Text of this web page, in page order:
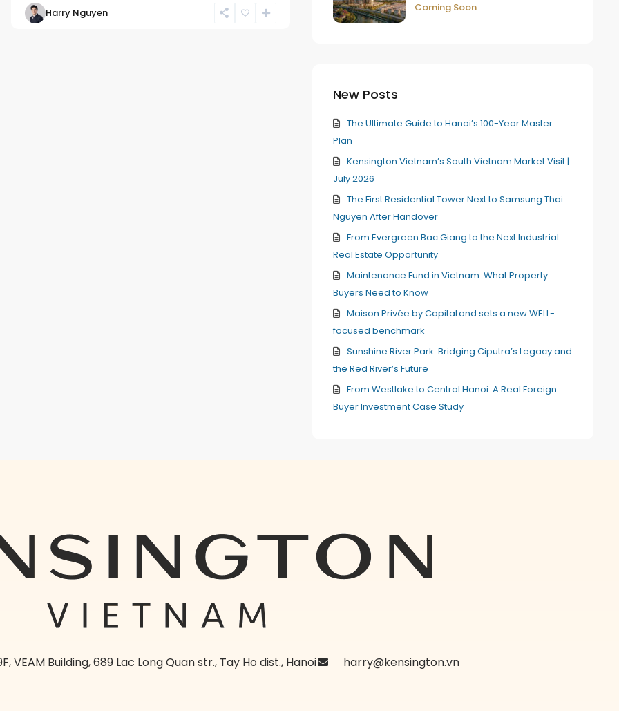
Harry Nguyen Coming Soon
New Posts
The Ultimate Guide to Hanoi’s 100-Year Master
Plan
Kensington Vietnam’s South Vietnam Market Visit |
July 2026
The First Residential Tower Next to Samsung Thai
Nguyen After Handover
From Evergreen Bac Giang to the Next Industrial
Real Estate Opportunity
Maintenance Fund in Vietnam: What Property
Buyers Need to Know
Maison Privée by CapitaLand sets a new WELL-
focused benchmark
Sunshine River Park: Bridging Ciputra’s Legacy and
the Red River’s Future
From Westlake to Central Hanoi: A Real Foreign
Buyer Investment Case Study
VEAM Building, 689 Lac Long Quan str., Tay Ho dist., Hanoi harry@kensington.vn